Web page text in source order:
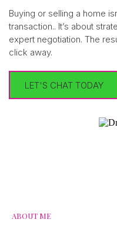
Buying or selling a home
transaction.. It’s about
expert negotiation. The
click away.
LET'S CHAT TODAY
ABOUT ME